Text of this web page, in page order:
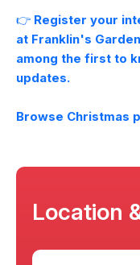
👉 Register your
at Franklin's
among the first to
updates.
Browse Christmas
Location